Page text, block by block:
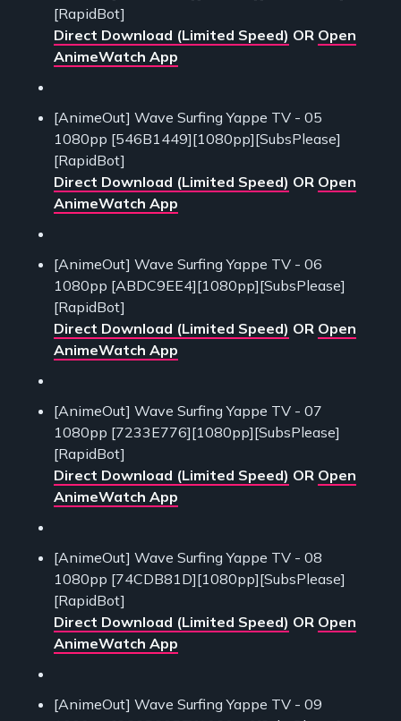
[RapidBot]
Direct Download (Limited Speed) OR Open
AnimeWatch App
[AnimeOut] Wave Surfing Yappe TV - 05
1080pp [546B1449][1080pp][SubsPlease]
[RapidBot]
Direct Download (Limited Speed) OR Open
AnimeWatch App
[AnimeOut] Wave Surfing Yappe TV - 06
1080pp [ABDC9EE4][1080pp][SubsPlease]
[RapidBot]
Direct Download (Limited Speed) OR Open
AnimeWatch App
[AnimeOut] Wave Surfing Yappe TV - 07
1080pp [7233E776][1080pp][SubsPlease]
[RapidBot]
Direct Download (Limited Speed) OR Open
AnimeWatch App
[AnimeOut] Wave Surfing Yappe TV - 08
1080pp [74CDB81D][1080pp][SubsPlease]
[RapidBot]
Direct Download (Limited Speed) OR Open
AnimeWatch App
[AnimeOut] Wave Surfing Yappe TV - 09